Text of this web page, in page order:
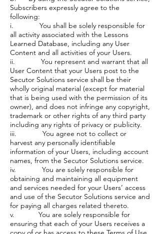
Subscribers expressly agree to the
following:
i. You shall be solely responsible for
all activity associated with the Lessons
Learned Database, including any User
Content and all activities of your Users.
ii. You represent and warrant that all
User Content that your Users post to the
Secutor Solutions service shall be their
wholly original material (except for material
that is being used with the permission of its
owner), and does not infringe any copyright,
trademark or other rights of any third party
including any rights of privacy or publicity.
iii. You agree not to collect or
harvest any personally identifiable
information of your Users, including account
names, from the Secutor Solutions service.
iv. You are solely responsible for
obtaining and maintaining all equipment
and services needed for your Users’ access
and use of the Secutor Solutions service and
for paying all charges related thereto.
v. You are solely responsible for
ensuring that each of your Users receives a